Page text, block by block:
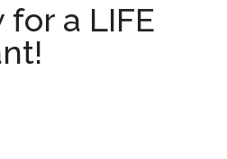
a LIFE